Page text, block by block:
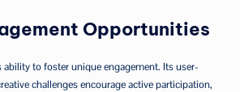
Opportunities
to foster unique engagement. Its user-
challenges encourage active participation,